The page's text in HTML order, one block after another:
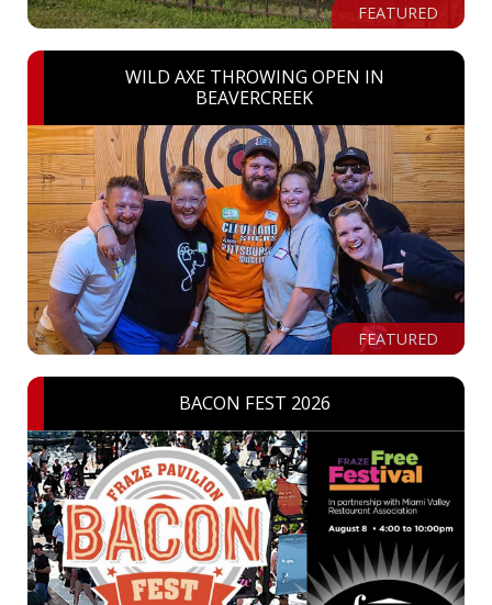
FEATURED
WILD AXE THROWING OPEN IN
BEAVERCREEK
FEATURED
BACON FEST 2026